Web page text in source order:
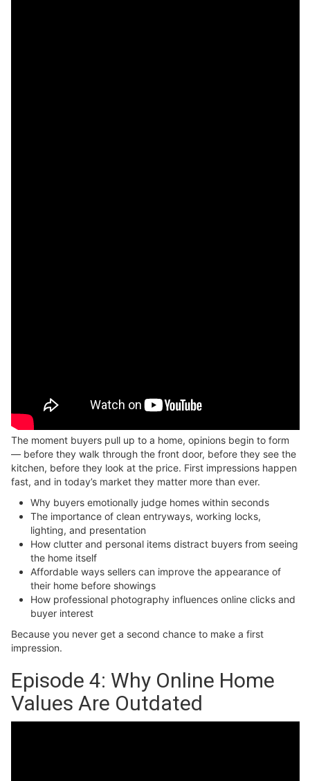
The moment buyers pull up to a home, opinions begin to form
— before they walk through the front door, before they see the
kitchen, before they look at the price. First impressions happen
fast, and in today’s market they matter more than ever.
Why buyers emotionally judge homes within seconds
The importance of clean entryways, working locks,
lighting, and presentation
How clutter and personal items distract buyers from seeing
the home itself
Affordable ways sellers can improve the appearance of
their home before showings
How professional photography influences online clicks and
buyer interest
Because you never get a second chance to make a first
impression.
Episode 4: Why Online Home
Values Are Outdated